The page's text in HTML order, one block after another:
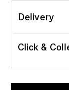
Delivery
Click &